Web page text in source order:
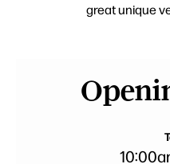
great unique